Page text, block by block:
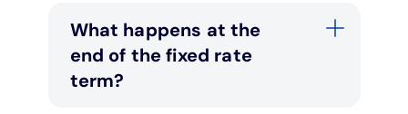
What happens at the
end of the fixed rate
term?